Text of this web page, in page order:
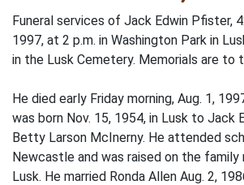
Funeral services of Jack Edwin Pfister,
1997, at 2 p.m. in Washington Park in
in the Lusk Cemetery. Memorials are to
He died early Friday morning, Aug. 1,
was born Nov. 15, 1954, in Lusk to Jack
Betty Larson McInerny. He attended
Newcastle and was raised on the family
Lusk. He married Ronda Allen Aug. 2,